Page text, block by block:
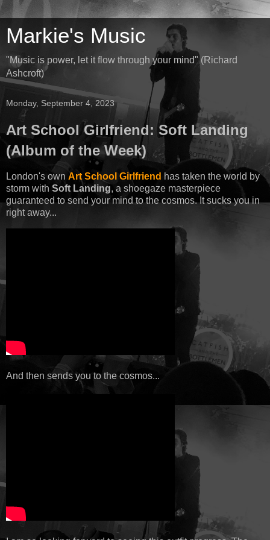
Markie's Music
"Music is power, let it flow through your mind" (Richard
Ashcroft)
Monday, September 4, 2023
Art School Girlfriend: Soft Landing
(Album of the Week)
London's own Art School Girlfriend has taken the world by
storm with Soft Landing, a shoegaze masterpiece
guaranteed to send your mind to the cosmos. It sucks you in
right away...
And then sends you to the cosmos...